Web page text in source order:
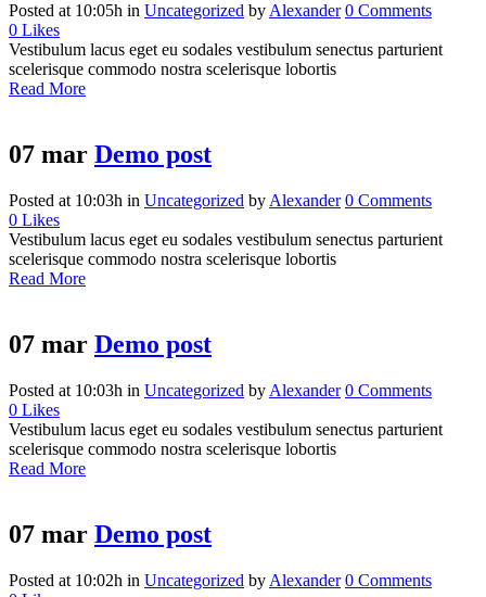
Posted at 10:05h in Uncategorized by Alexander 0 Comments
0 Likes
Vestibulum lacus eget eu sodales vestibulum senectus parturient
scelerisque commodo nostra scelerisque lobortis
Read More
07 mar Demo post
Posted at 10:03h in Uncategorized by Alexander 0 Comments
0 Likes
Vestibulum lacus eget eu sodales vestibulum senectus parturient
scelerisque commodo nostra scelerisque lobortis
Read More
07 mar Demo post
Posted at 10:03h in Uncategorized by Alexander 0 Comments
0 Likes
Vestibulum lacus eget eu sodales vestibulum senectus parturient
scelerisque commodo nostra scelerisque lobortis
Read More
07 mar Demo post
Posted at 10:02h in Uncategorized by Alexander 0 Comments